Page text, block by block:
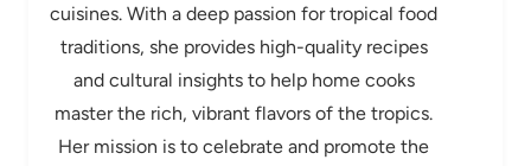
cuisines. With a deep passion for tropical food
traditions, she provides high-quality recipes
and cultural insights to help home cooks
master the rich, vibrant flavors of the tropics.
Her mission is to celebrate and promote the